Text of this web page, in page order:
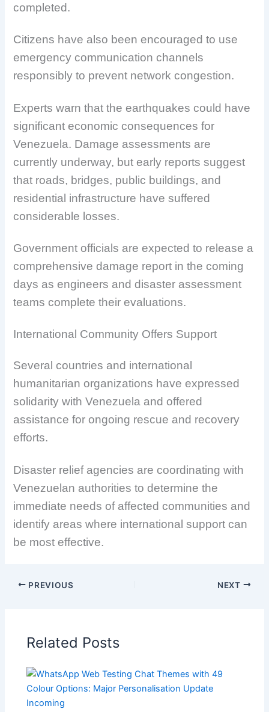
completed.
Citizens have also been encouraged to use
emergency communication channels
responsibly to prevent network congestion.
Experts warn that the earthquakes could have
significant economic consequences for
Venezuela. Damage assessments are
currently underway, but early reports suggest
that roads, bridges, public buildings, and
residential infrastructure have suffered
considerable losses.
Government officials are expected to release a
comprehensive damage report in the coming
days as engineers and disaster assessment
teams complete their evaluations.
International Community Offers Support
Several countries and international
humanitarian organizations have expressed
solidarity with Venezuela and offered
assistance for ongoing rescue and recovery
efforts.
Disaster relief agencies are coordinating with
Venezuelan authorities to determine the
immediate needs of affected communities and
identify areas where international support can
be most effective.
PREVIOUS NEXT
Related Posts